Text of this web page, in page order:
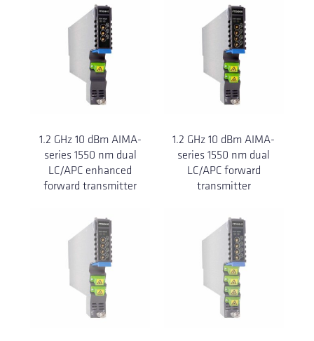
1.2 GHz 10 dBm AIMA-
series 1550 nm dual
LC/APC enhanced
forward transmitter
1.2 GHz 10 dBm AIMA-
series 1550 nm dual
LC/APC forward
transmitter